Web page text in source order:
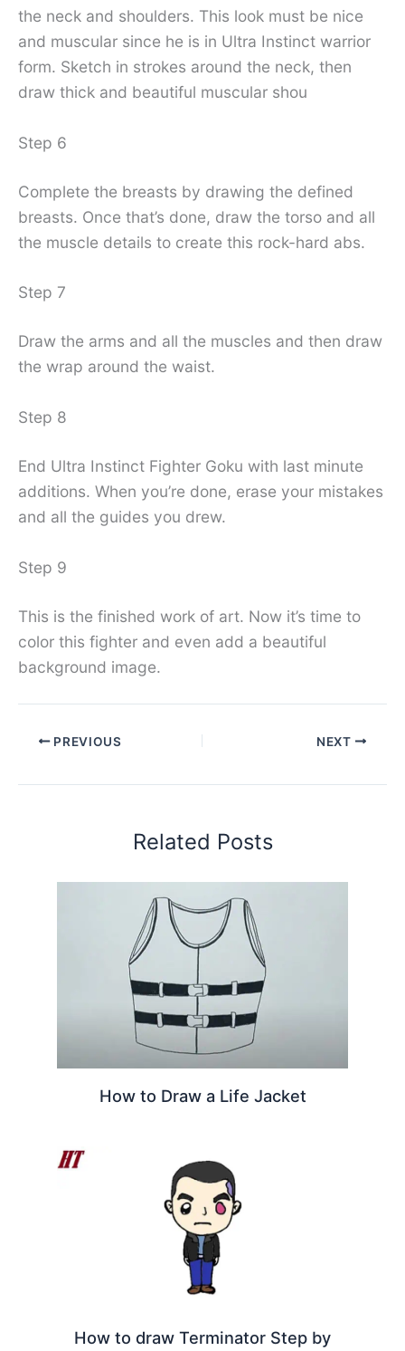
the neck and shoulders. This look must be nice
and muscular since he is in Ultra Instinct warrior
form. Sketch in strokes around the neck, then
draw thick and beautiful muscular shou
Step 6
Complete the breasts by drawing the defined
breasts. Once that’s done, draw the torso and all
the muscle details to create this rock-hard abs.
Step 7
Draw the arms and all the muscles and then draw
the wrap around the waist.
Step 8
End Ultra Instinct Fighter Goku with last minute
additions. When you’re done, erase your mistakes
and all the guides you drew.
Step 9
This is the finished work of art. Now it’s time to
color this fighter and even add a beautiful
background image.
PREVIOUS NEXT
Related Posts
How to Draw a Life Jacket
How to draw Terminator Step by